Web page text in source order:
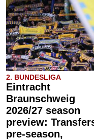
2. BUNDESLIGA
Eintracht
Braunschweig
2026/27 season
preview:
pre-season,